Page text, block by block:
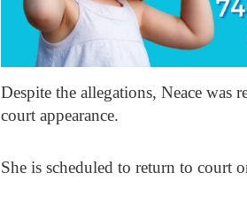
Despite the allegations, Neace was
court appearance.
She is scheduled to return to court